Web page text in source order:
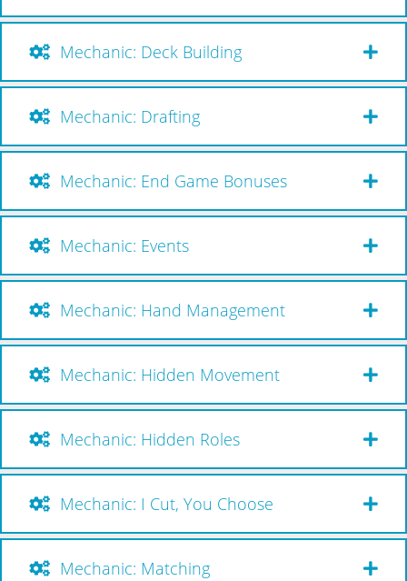
Mechanic: Deck Building
Mechanic: Drafting
Mechanic: End Game Bonuses
Mechanic: Events
Mechanic: Hand Management
Mechanic: Hidden Movement
Mechanic: Hidden Roles
Mechanic: I Cut, You Choose
Mechanic: Matching